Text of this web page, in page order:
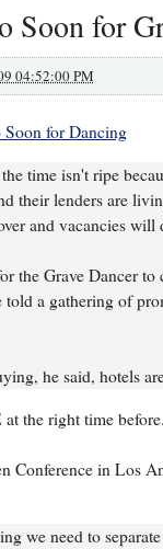
Soon for
04:52:00 PM
for Dancing
time isn't ripe
their lenders are
and vacancies will
the Grave Dancer
told a gathering of
he said, hotels
at the right time before.
Conference in Los
we need to